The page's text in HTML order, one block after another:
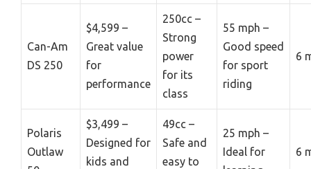
Can-Am
DS 250
$4,599 –
Great value
for
performance
250cc –
Strong
power
for its
class
55 mph –
Good speed
for sport
riding
6
Polaris
Outlaw
$3,499 –
Designed for
kids and
49cc –
Safe and
easy to
25 mph –
Ideal for
6